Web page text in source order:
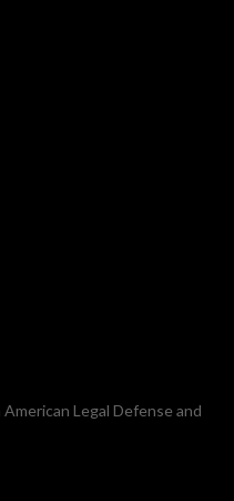
Legal Defense and